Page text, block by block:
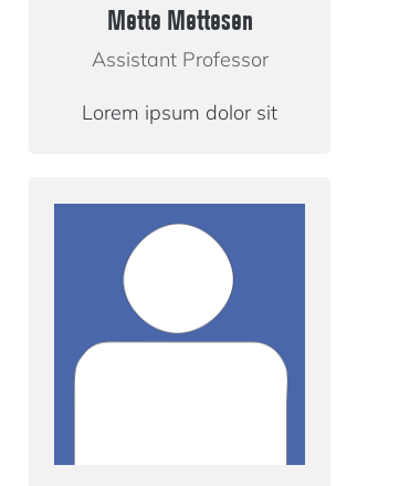
Mette Mettesen
Assistant Professor
Lorem ipsum dolor sit